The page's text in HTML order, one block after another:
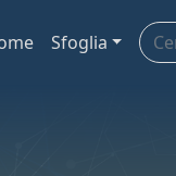
Sfoglia